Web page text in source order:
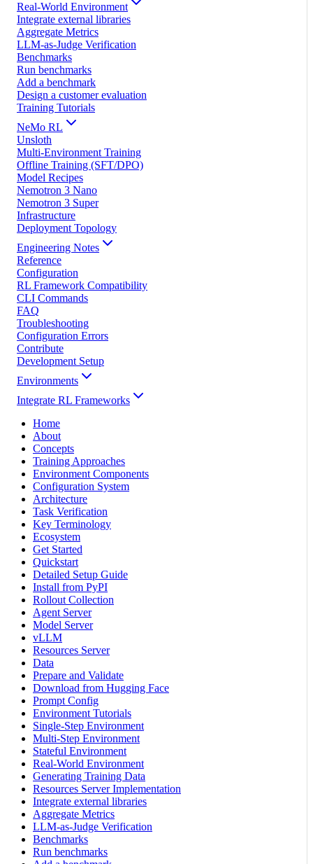
Real-World Environment
Integrate external libraries
Aggregate Metrics
LLM-as-Judge Verification
Benchmarks
Run benchmarks
Add a benchmark
Design a customer evaluation
Training Tutorials
NeMo RL
Unsloth
Multi-Environment Training
Offline Training (SFT/DPO)
Model Recipes
Nemotron 3 Nano
Nemotron 3 Super
Infrastructure
Deployment Topology
Engineering Notes
Reference
Configuration
RL Framework Compatibility
CLI Commands
FAQ
Troubleshooting
Configuration Errors
Contribute
Development Setup
Environments
Integrate RL Frameworks
Home
About
Concepts
Training Approaches
Environment Components
Configuration System
Architecture
Task Verification
Key Terminology
Ecosystem
Get Started
Quickstart
Detailed Setup Guide
Install from PyPI
Rollout Collection
Agent Server
Model Server
vLLM
Resources Server
Data
Prepare and Validate
Download from Hugging Face
Prompt Config
Environment Tutorials
Single-Step Environment
Multi-Step Environment
Stateful Environment
Real-World Environment
Generating Training Data
Resources Server Implementation
Integrate external libraries
Aggregate Metrics
LLM-as-Judge Verification
Benchmarks
Run benchmarks